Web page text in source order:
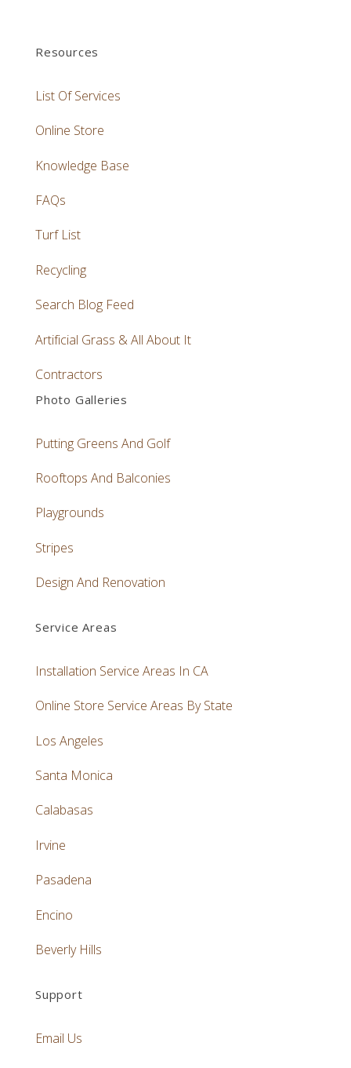
Resources
List Of Services
Online Store
Knowledge Base
FAQs
Turf List
Recycling
Search Blog Feed
Artificial Grass & All About It
Contractors
Photo Galleries
Putting Greens And Golf
Rooftops And Balconies
Playgrounds
Stripes
Design And Renovation
Service Areas
Installation Service Areas In CA
Online Store Service Areas By State
Los Angeles
Santa Monica
Calabasas
Irvine
Pasadena
Encino
Beverly Hills
Support
Email Us